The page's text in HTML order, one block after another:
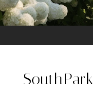
SouthPark